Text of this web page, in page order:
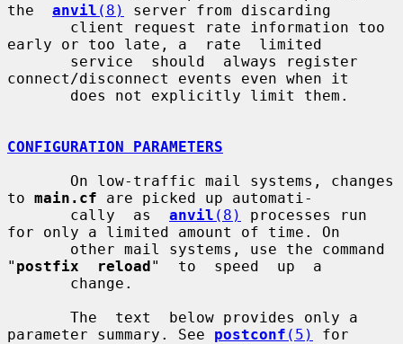
the anvil (8)
server from discarding
early or too late, a  rate  limited
connect/disconnect events even when it
CONFIGURATION PARAMETERS
to main.cf are picked up automati-
       cally  as
anvil (8)
processes run
for only a limited amount of time. On
" postfix  reload"  to  speed  up  a
parameter summary. See postconf (5)
for